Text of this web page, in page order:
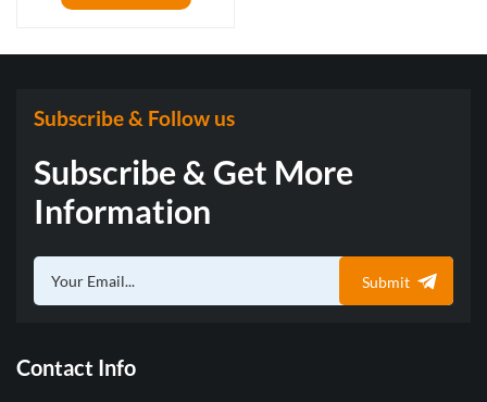
Subscribe & Follow us
Subscribe & Get More
Information
Submit
Contact Info